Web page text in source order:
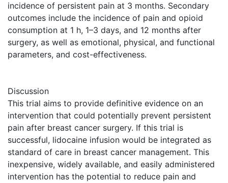
incidence of persistent pain at 3 months. Secondary
outcomes include the incidence of pain and opioid
consumption at 1 h, 1–3 days, and 12 months after
surgery, as well as emotional, physical, and functional
parameters, and cost-effectiveness.
Discussion
This trial aims to provide definitive evidence on an
intervention that could potentially prevent persistent
pain after breast cancer surgery. If this trial is
successful, lidocaine infusion would be integrated as
standard of care in breast cancer management. This
inexpensive, widely available, and easily administered
intervention has the potential to reduce pain and